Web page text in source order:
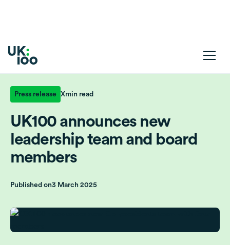
Press release Xmin read
UK100 announces new
leadership team and board
members
Published on3 March 2025